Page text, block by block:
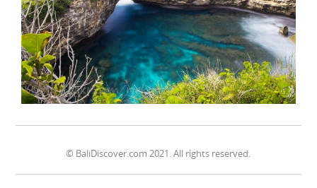
© BaliDiscover.com 2021. All rights reserved.